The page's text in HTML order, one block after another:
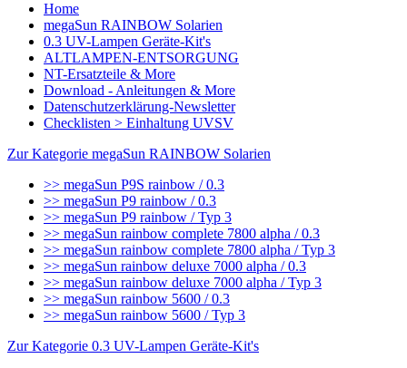
Home
megaSun RAINBOW Solarien
0.3 UV-Lampen Geräte-Kit's
ALTLAMPEN-ENTSORGUNG
NT-Ersatzteile & More
Download - Anleitungen & More
Datenschutzerklärung-Newsletter
Checklisten > Einhaltung UVSV
Zur Kategorie megaSun RAINBOW Solarien
>> megaSun P9S rainbow / 0.3
>> megaSun P9 rainbow / 0.3
>> megaSun P9 rainbow / Typ 3
>> megaSun rainbow complete 7800 alpha / 0.3
>> megaSun rainbow complete 7800 alpha / Typ 3
>> megaSun rainbow deluxe 7000 alpha / 0.3
>> megaSun rainbow deluxe 7000 alpha / Typ 3
>> megaSun rainbow 5600 / 0.3
>> megaSun rainbow 5600 / Typ 3
Zur Kategorie 0.3 UV-Lampen Geräte-Kit's